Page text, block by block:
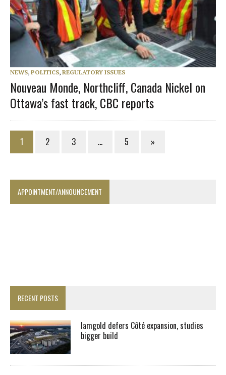
NEWS, POLITICS, REGULATORY ISSUES
Nouveau Monde, Northcliff, Canada Nickel on
Ottawa’s fast track, CBC reports
1 2 3 … 5 »
APPOINTMENT/ANNOUNCEMENT
RECENT POSTS
Iamgold defers Côté expansion, studies
bigger build